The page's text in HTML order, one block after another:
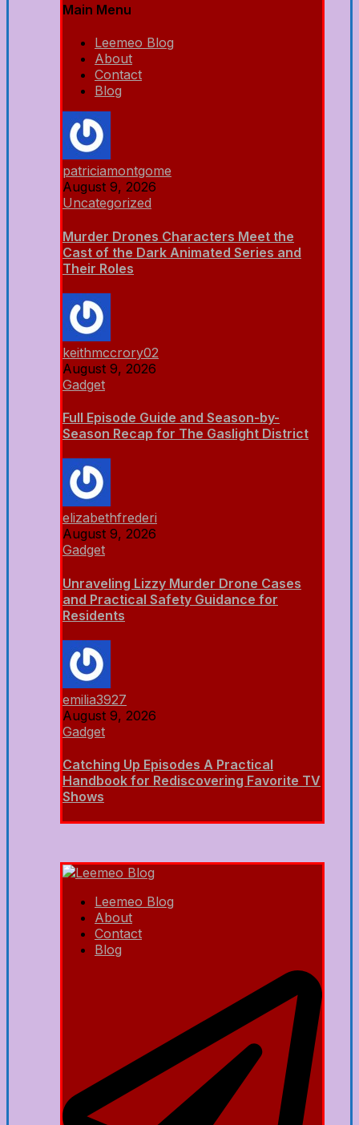
Main Menu
Leemeo Blog
About
Contact
Blog
patriciamontgome
August 9, 2026
Uncategorized
Murder Drones Characters Meet the
Cast of the Dark Animated Series and
Their Roles
keithmccrory02
August 9, 2026
Gadget
Full Episode Guide and Season-by-
Season Recap for The Gaslight District
elizabethfrederi
August 9, 2026
Gadget
Unraveling Lizzy Murder Drone Cases
and Practical Safety Guidance for
Residents
emilia3927
August 9, 2026
Gadget
Catching Up Episodes A Practical
Handbook for Rediscovering Favorite TV
Shows
Leemeo Blog
About
Contact
Blog